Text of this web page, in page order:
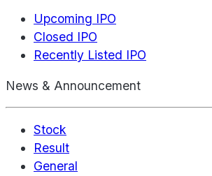
Upcoming IPO
Closed IPO
Recently Listed IPO
News & Announcement
Stock
Result
General